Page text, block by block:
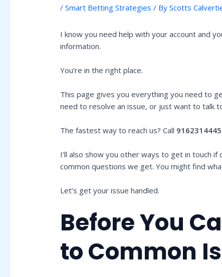
/Smart Betting Strategies / ByScotts
I know you need help with your account and
information.
You’re in the right place.
This page gives you everything you need to
need to resolve an issue, or just want to talk
The fastest way to reach us? Call 9162314445
I’ll also show you other ways to get in touch if
common questions we get. You might find
Let’s get your issue handled.
Before You
to Common